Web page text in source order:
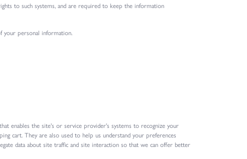
to such systems, and are required to keep the information
your personal information.
enables the site's or service provider's systems to recognize your
cart. They are also used to help us understand your preferences
data about site traffic and site interaction so that we can offer better